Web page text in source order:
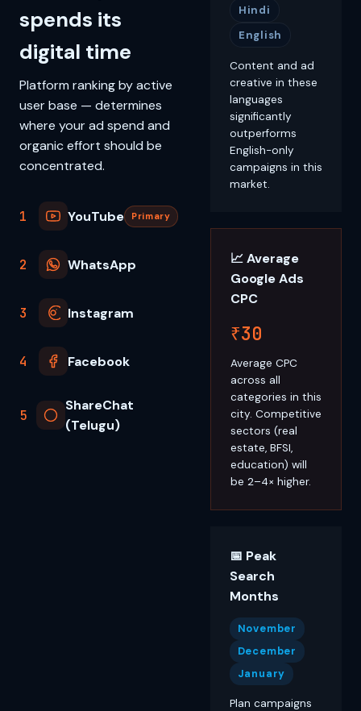
spends its
digital time
Platform ranking by active
user base — determines
where your ad spend and
organic effort should be
concentrated.
1 YouTube Primary
2 WhatsApp
3 Instagram
4 Facebook
5
ShareChat
(Telugu)
Hindi
English
Content and ad
creative in these
languages
significantly
outperforms
English-only
campaigns in this
market.
📈 Average
Google Ads
CPC
₹30
Average CPC
across all
categories in this
city. Competitive
sectors (real
estate, BFSI,
education) will
be 2–4× higher.
📅 Peak
Search
Months
November
December
January
Plan campaigns